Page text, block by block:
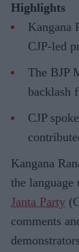
Highlights
Kangana
CJP-led
The BJP
backlash
CJP
Kangana
the language
Janta Party
comments